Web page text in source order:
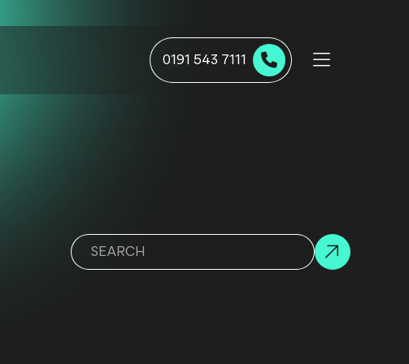
0191 543 7111